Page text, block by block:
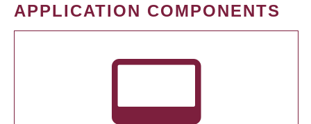
APPLICATION COMPONENTS